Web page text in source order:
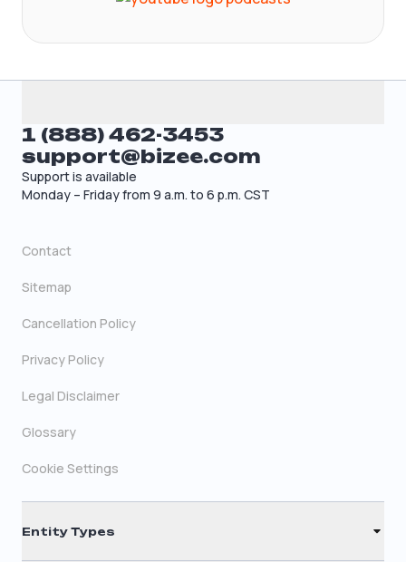
Entity Types
1 (888) 462-3453
support@bizee.com
Support is available
Monday – Friday from 9 a.m. to 6 p.m. CST
Contact
Sitemap
Cancellation Policy
Privacy Policy
Legal Disclaimer
Glossary
Cookie Settings